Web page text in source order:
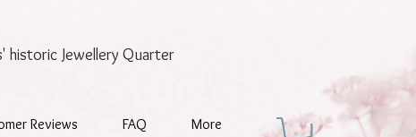
historic Jewellery Quarter
Reviews FAQ More